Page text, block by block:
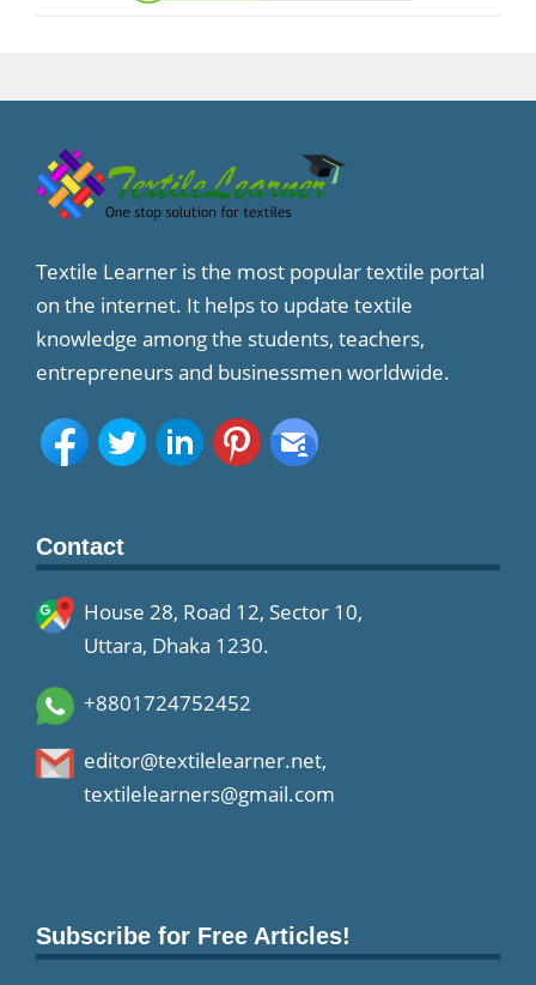
Textile Learner is the most popular textile portal
on the internet. It helps to update textile
knowledge among the students, teachers,
entrepreneurs and businessmen worldwide.
Contact
House 28, Road 12, Sector 10,
Uttara, Dhaka 1230.
+8801724752452
editor@textilelearner.net,
textilelearners@gmail.com
Subscribe for Free Articles!